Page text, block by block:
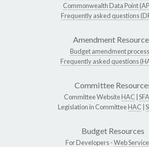
Commonwealth Data Point
Frequently asked questions
Amendment
Budget amendment process
Frequently asked questions
Committee
Committee WebsiteHAC
Legislation in CommitteeHAC
Budget Resources
For Developers -Web